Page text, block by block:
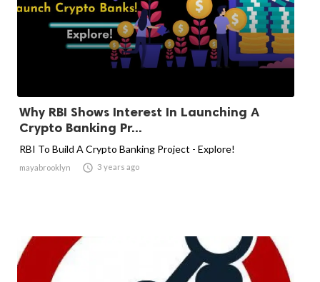
Why RBI Shows Interest In Launching A
Crypto Banking Pr...
RBI To Build A Crypto Banking Project - Explore!
mayabrooklyn  3 years ago